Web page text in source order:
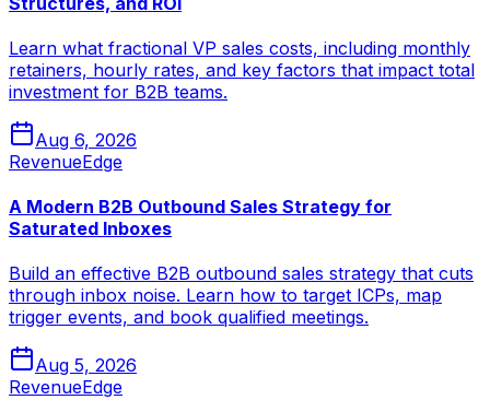
Learn what fractional VP sales costs, including monthly
retainers, hourly rates, and key factors that impact total
investment for B2B teams.
Aug 6, 2026
RevenueEdge
A Modern B2B Outbound Sales Strategy for
Saturated Inboxes
Build an effective B2B outbound sales strategy that cuts
through inbox noise. Learn how to target ICPs, map
trigger events, and book qualified meetings.
Aug 5, 2026
RevenueEdge